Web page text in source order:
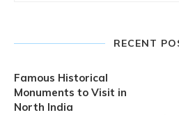
RECENT
Famous Historical
Monuments to Visit in
North India